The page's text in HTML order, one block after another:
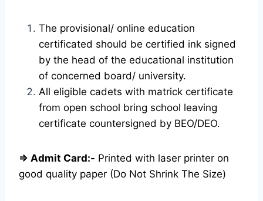
The provisional/ online education
certificated should be certified ink signed
by the head of the educational institution
of concerned board/ university.
All eligible cadets with matrick certificate
from open school bring school leaving
certificate countersigned by BEO/DEO.
⇒ Admit Card:- Printed with laser printer on
good quality paper (Do Not Shrink The Size)